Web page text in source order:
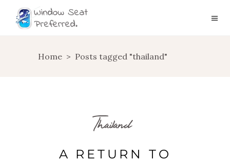
Home > Posts tagged "thailand"
Thailand
A RETURN TO